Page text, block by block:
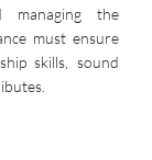
managing the
must ensure
skills, sound